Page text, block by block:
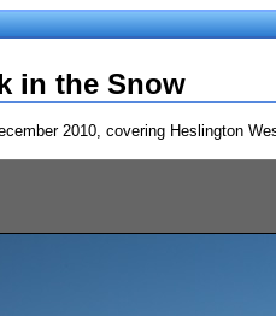
in the Snow
2010, covering Heslington